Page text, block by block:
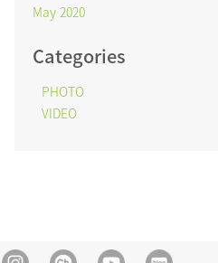
May 2020
Categories
PHOTO
VIDEO